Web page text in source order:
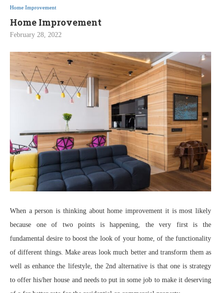
Home Improvement
Home Improvement
February 28, 2022
When a person is thinking about home improvement it is most likely
because one of two points is happening, the very first is the
fundamental desire to boost the look of your home, of the functionality
of different things. Make areas look much better and transform them as
well as enhance the lifestyle, the 2nd alternative is that one is strategy
to offer his/her house and needs to put in some job to make it deserving